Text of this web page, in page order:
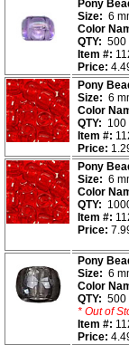
Pony
Size: 6
Color
QTY: 500
Item #:
Price:
Pony
Size: 6
Color
QTY: 100
Item #:
Price:
Pony
Size: 6
Color
QTY:
Item #:
Price:
Pony
Size: 6
Color
QTY: 500
* Out of
Item #:
Price: